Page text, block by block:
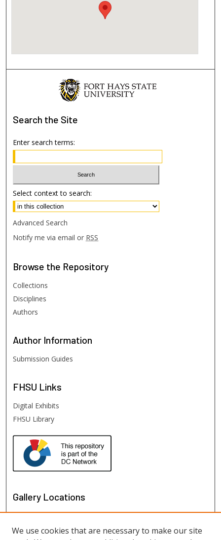
Search the Site
Enter search terms:
Select context to search:
Advanced Search
Notify me via email or RSS
Browse the Repository
Collections
Disciplines
Authors
Author Information
Submission Guides
FHSU Links
Digital Exhibits
FHSU Library
Gallery Locations
We use cookies that are necessary to make our site